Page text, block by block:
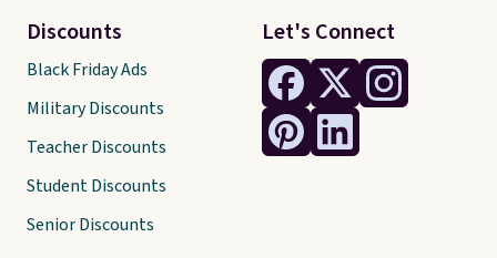
Let's Connect
Discounts
Black Friday Ads
Military Discounts
Teacher Discounts
Student Discounts
Senior Discounts